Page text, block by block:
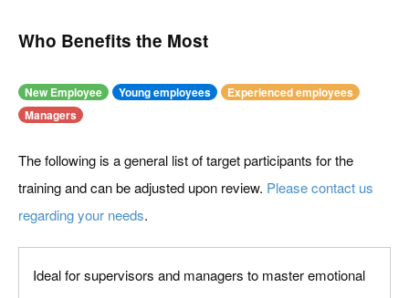
Who Benefits the Most
New Employee Young employees
Experienced employees
Managers
The following is a general list of target participants for the
training and can be adjusted upon review. Please contact us
regarding your needs.
Ideal for supervisors and managers to master emotional